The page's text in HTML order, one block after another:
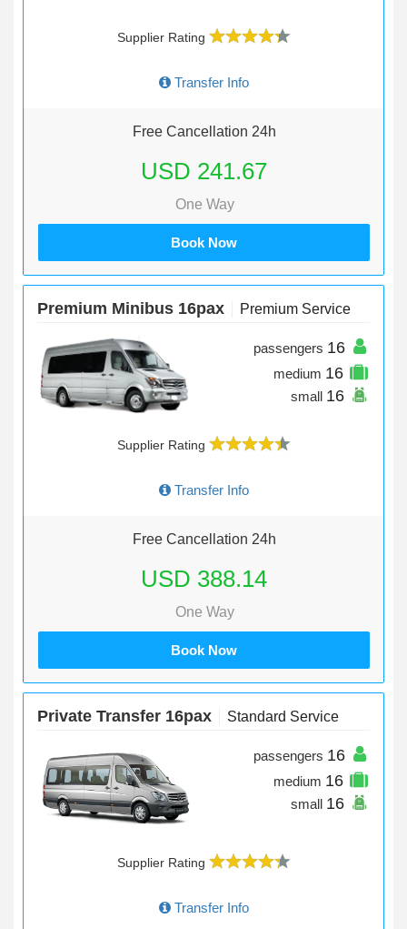
Supplier Rating
Transfer Info
Free Cancellation 24h
USD 241.67
One Way
Book Now
Premium Minibus 16pax Premium Service
passengers 16
medium 16
small 16
Supplier Rating
Transfer Info
Free Cancellation 24h
USD 388.14
One Way
Book Now
Private Transfer 16pax Standard Service
passengers 16
medium 16
small 16
Supplier Rating
Transfer Info